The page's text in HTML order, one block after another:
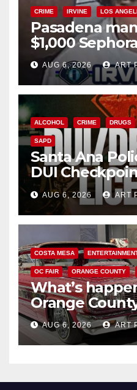
CRIME IRVINE LOS
Pasadena
$1,000
AUG 6, 2026 ART
ALCOHOL CRIME DRUGS
SAPD
Santa Ana
DUI
Friday night,
AUG 6, 2026 ART
COSTA MESA
OC FAIR ORANGE COUNTY
What’s
Orange
AUG 6, 2026 ART